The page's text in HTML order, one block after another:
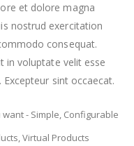
et dolore magna
nostrud exercitation
consequat.
in voluptate velit esse
sint occaecat.
- Simple, Configurable
Virtual Products